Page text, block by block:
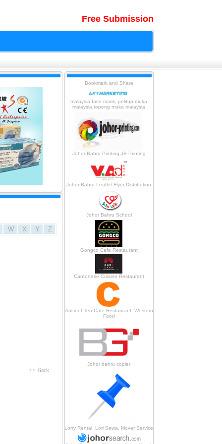
Free Submission
W X Y Z
<< Back
malaysia face mask, pelitup muka
malaysia,topeng muka malaysia
Johor Bahru Printing,JB Printing
Johor Bahru Leaflet Flyer Distribution
Johor Bahru School
Gongco Cafe Restaurant
Cantonese Cuisine Restaurant
Ancient Tea Cafe Restaurant, Western
Food
Johor bahru copier
Lorry Rental, Lori Sewa, Mover Service